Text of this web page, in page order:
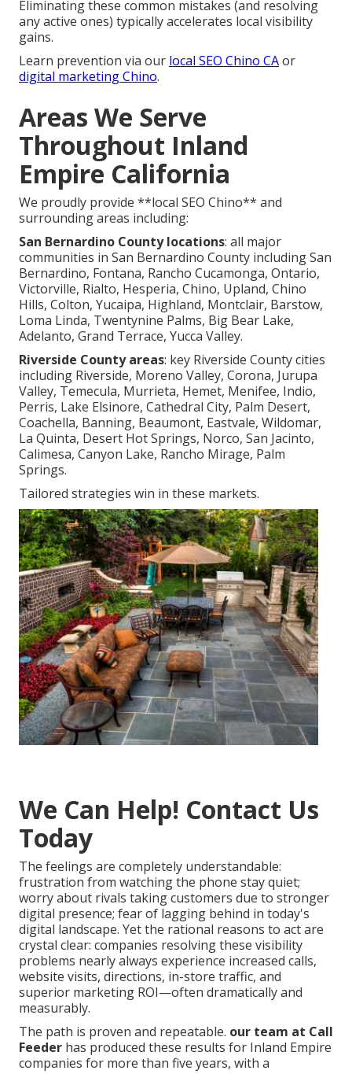
Eliminating these common mistakes (and resolving
any active ones) typically accelerates local visibility
gains.
Learn prevention via our local SEO Chino CAor
digital marketing Chino.
Areas We Serve
Throughout Inland
Empire California
We proudly provide **local SEO Chino** and
surrounding areas including:
San Bernardino County locations: all major
communities in San Bernardino County including San
Bernardino, Fontana, Rancho Cucamonga, Ontario,
Victorville, Rialto, Hesperia, Chino, Upland, Chino
Hills, Colton, Yucaipa, Highland, Montclair, Barstow,
Loma Linda, Twentynine Palms, Big Bear Lake,
Adelanto, Grand Terrace, Yucca Valley.
Riverside County areas: key Riverside County cities
including Riverside, Moreno Valley, Corona, Jurupa
Valley, Temecula, Murrieta, Hemet, Menifee, Indio,
Perris, Lake Elsinore, Cathedral City, Palm Desert,
Coachella, Banning, Beaumont, Eastvale, Wildomar,
La Quinta, Desert Hot Springs, Norco, San Jacinto,
Calimesa, Canyon Lake, Rancho Mirage, Palm
Springs.
Tailored strategies win in these markets.
We Can Help! Contact Us
Today
The feelings are completely understandable:
frustration from watching the phone stay quiet;
worry about rivals taking customers due to stronger
digital presence; fear of lagging behind in today's
digital landscape. Yet the rational reasons to act are
crystal clear: companies resolving these visibility
problems nearly always experience increased calls,
website visits, directions, in-store traffic, and
superior marketing ROI—often dramatically and
measurably.
The path is proven and repeatable. our team at Call
Feeder has produced these results for Inland Empire
companies for more than five years, with a